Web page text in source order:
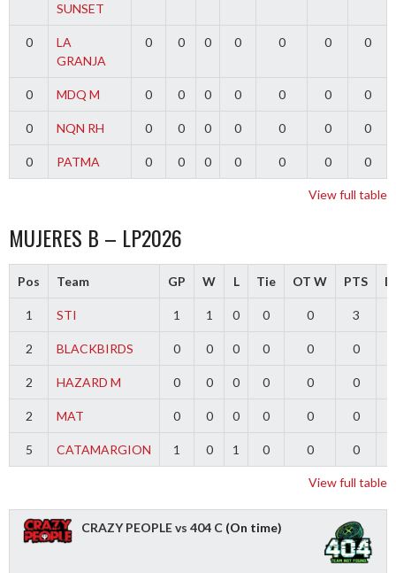
SUNSET
0
LA
GRANJA
0 0 0 0 0 0 0
0 MDQ M 0 0 0 0 0 0 0
0 NQN RH 0 0 0 0 0 0 0
0 PATMA 0 0 0 0 0 0 0
View full table
MUJERES B – LP2026
Pos Team GP W L Tie OT W PTS
1 STI 1 1 0 0 0 3
2 BLACKBIRDS 0 0 0 0 0 0
2 HAZARD M 0 0 0 0 0 0
2 MAT 0 0 0 0 0 0
5 CATAMARGION 1 0 1 0 0 0
View full table
CRAZY PEOPLE vs 404 C (On time)